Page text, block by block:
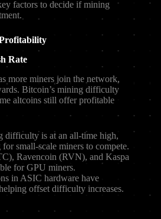
factors to decide if mining
Rate
more miners join the network,
Bitcoin’s mining difficulty
altcoins still offer profitable
is at an all-time high,
small-scale miners to compete.
Ravencoin (RVN), and Kaspa
for GPU miners.
in ASIC hardware have
offset difficulty increases.